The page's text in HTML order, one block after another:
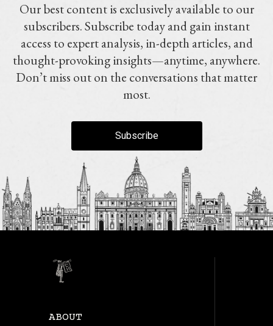
Our best content is exclusively available to our
subscribers. Subscribe today and gain instant
access to expert analysis, in-depth articles, and
thought-provoking insights—anytime, anywhere.
Don’t miss out on the conversations that matter
most.
Subscribe
ABOUT